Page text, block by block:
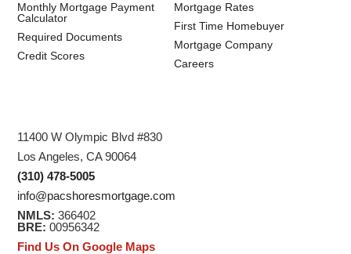
Monthly Mortgage Payment
Calculator
Required Documents
Credit Scores
Mortgage Rates
First Time Homebuyer
Mortgage Company
Careers
11400 W Olympic Blvd #830
Los Angeles, CA 90064
(310) 478-5005
info@pacshoresmortgage.com
NMLS: 366402
BRE: 00956342
Find Us On Google Maps